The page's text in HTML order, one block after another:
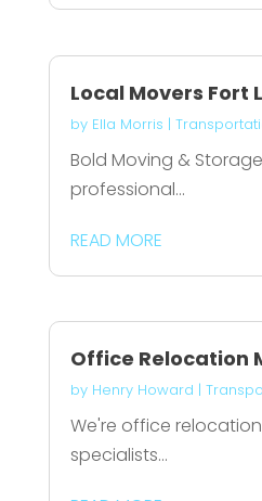
Local Movers Fort
by Ella Morris |
Bold Moving &
professional...
READ MORE
Office Relocation
by Henry Howard |
We're office
specialists...